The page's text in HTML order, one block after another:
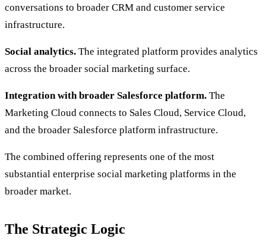
conversations to broader CRM and customer service
infrastructure.
Social analytics. The integrated platform provides analytics
across the broader social marketing surface.
Integration with broader Salesforce platform. The
Marketing Cloud connects to Sales Cloud, Service Cloud,
and the broader Salesforce platform infrastructure.
The combined offering represents one of the most
substantial enterprise social marketing platforms in the
broader market.
The Strategic Logic